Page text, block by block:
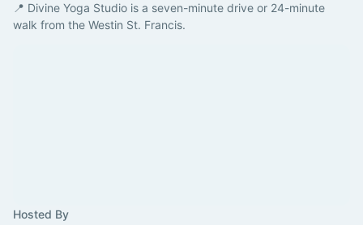
📍 Divine Yoga Studio is a seven-minute drive or 24-minute
walk from the Westin St. Francis.
Hosted By